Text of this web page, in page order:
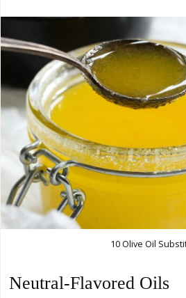
10 Olive Oil
Neutral-Flavored Oils